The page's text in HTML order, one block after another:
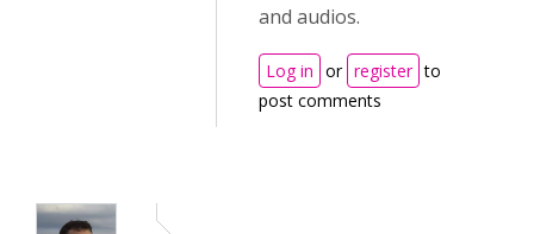
and audios.
Log in or register to
post comments